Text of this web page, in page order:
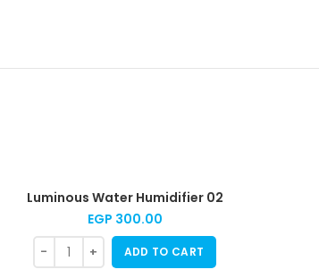
Luminous Water Humidifier 02
EGP 300.00
ADD TO CART